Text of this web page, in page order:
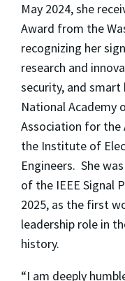
May 2024, she
Award from the
recognizing her
research and
security, and smart
National Academy
Association for the
the Institute of
Engineers. She
of the IEEE Signal
2025, as the first
leadership role in
history.
“I am deeply